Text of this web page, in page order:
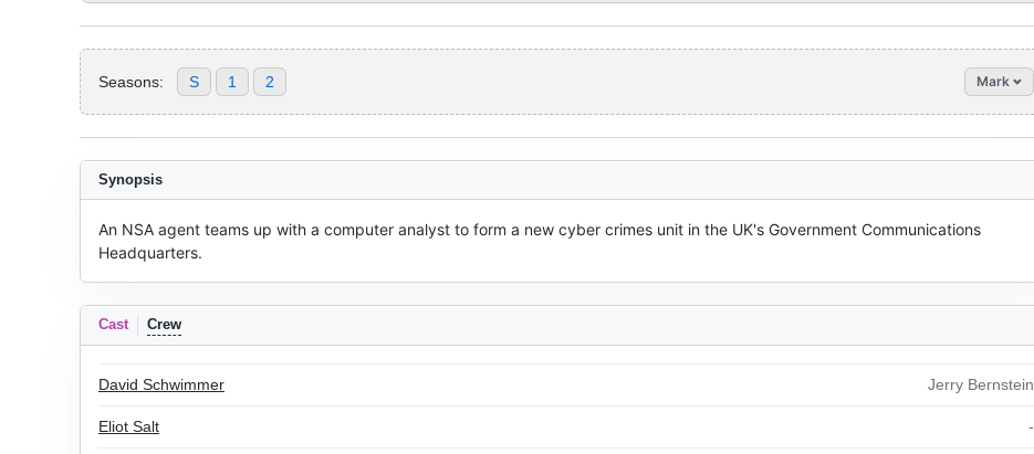
Seasons: S 1 2 Mark
Synopsis
An NSA agent teams up with a computer analyst to form a new cyber crimes unit in the UK's Government Communications
Headquarters.
Cast Crew
David Schwimmer Jerry Bernstein
Eliot Salt -